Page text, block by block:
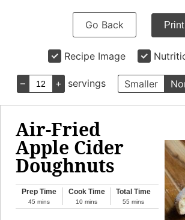
Go Back Print
Recipe Image
– + servings Smaller
Air-Fried
Apple Cider
Doughnuts
Prep Time
45 mins
Cook Time
10 mins
Total Time
55 mins